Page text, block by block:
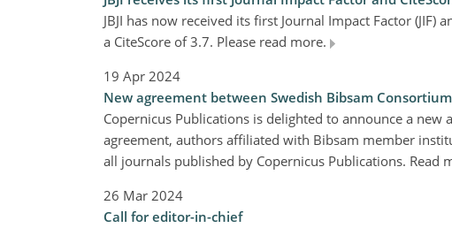
JBJI has now received its first Journal Impact Factor
a CiteScore of 3.7. Please read more.
19 Apr 2024
New agreement between Swedish Bibsam
Copernicus Publications is delighted to announce a
agreement, authors affiliated with Bibsam member
all journals published by Copernicus Publications. Read
26 Mar 2024
Call for editor-in-chief